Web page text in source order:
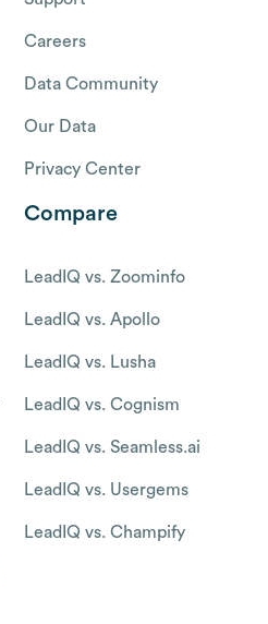
Careers
Data Community
Our Data
Privacy Center
Compare
LeadIQ vs. Zoominfo
LeadIQ vs. Apollo
LeadIQ vs. Lusha
LeadIQ vs. Cognism
LeadIQ vs. Seamless.ai
LeadIQ vs. Usergems
LeadIQ vs. Champify